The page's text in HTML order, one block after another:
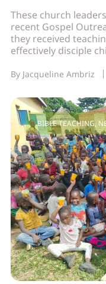
These church
recent Gospel
they received
effectively disciple
By Jacqueline Ambriz
BIBLE TEACHING,